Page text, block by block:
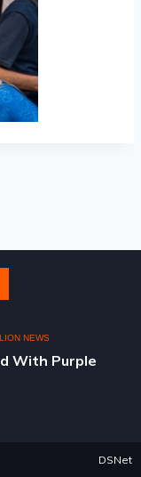
NEWS
With Purple
DSNet